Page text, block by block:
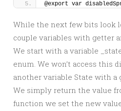
@export var
While the next few bits look
couple variables with getter
We start with a variable
enum. We won’t access this
another variable State with a
We simply return the value
function we set the new